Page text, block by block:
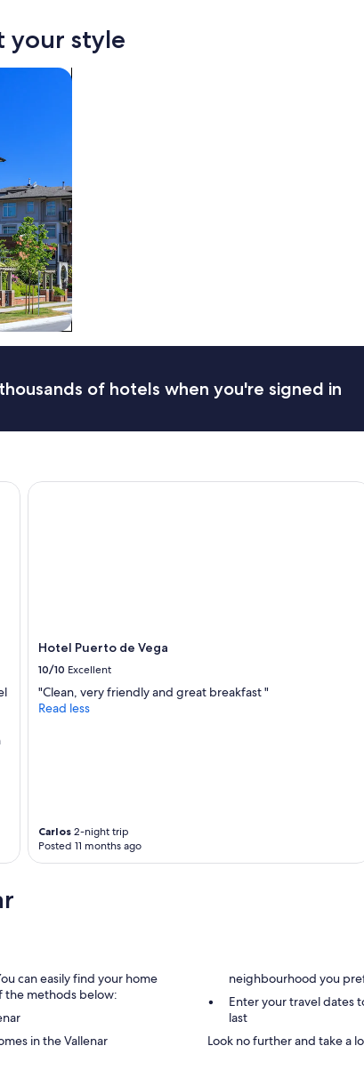
your style
of hotels when you're signed in
Hotel Puerto de Vega
10/10 Excellent
"Clean, very friendly and great breakfast "
Read less
Carlos2-night trip
Posted 11 months ago
Hotel Puerto de Vega
can easily find your home
the methods below:
in the Vallenar
neighbourhood you
Enter your travel dates
last
Look no further and take a